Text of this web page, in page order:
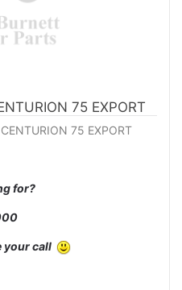
75 EXPORT
75 EXPORT
for?
your call